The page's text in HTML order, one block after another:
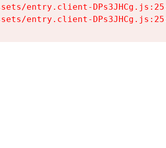
entry.client-
entry.client-